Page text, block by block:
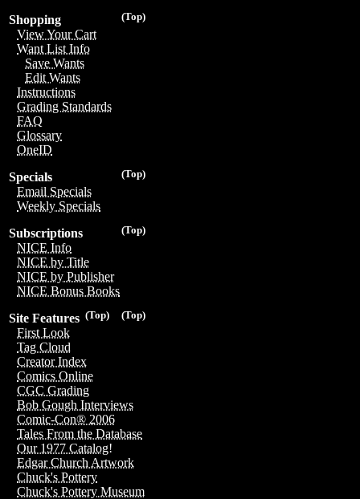
(Top)
Shopping
View Your Cart
Want List Info
Save Wants
Edit Wants
Instructions
Grading Standards
FAQ
Glossary
OneID
(Top)
Specials
Email Specials
Weekly Specials
(Top)
Subscriptions
NICE Info
NICE by Title
NICE by Publisher
NICE Bonus Books
(Top)
(Top)
Site Features
First Look
Tag Cloud
Creator Index
Comics Online
CGC Grading
Bob Gough Interviews
Comic-Con® 2006
Tales From the Database
Our 1977 Catalog!
Edgar Church Artwork
Chuck's Pottery
Chuck's Pottery Museum